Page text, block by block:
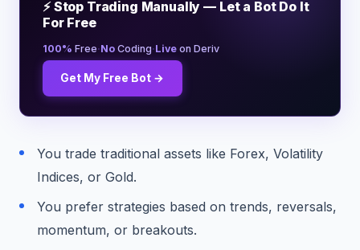
⚡ Stop Trading Manually — Let a Bot Do It
For Free
100% Free·No Coding·Live on Deriv
Get My Free Bot →
You trade traditional assets like Forex, Volatility
Indices, or Gold.
You prefer strategies based on trends, reversals,
momentum, or breakouts.